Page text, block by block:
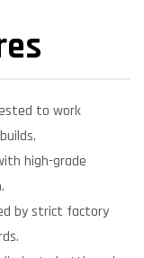
to work
high-grade
by strict factory